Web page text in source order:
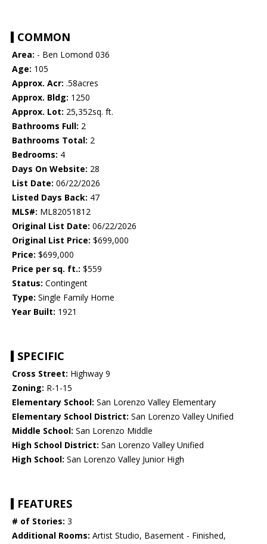
COMMON
Area: - Ben Lomond 036
Age: 105
Approx. Acr: .58acres
Approx. Bldg: 1250
Approx. Lot: 25,352sq. ft.
Bathrooms Full: 2
Bathrooms Total: 2
Bedrooms: 4
Days On Website: 28
List Date: 06/22/2026
Listed Days Back: 47
MLS#: ML82051812
Original List Date: 06/22/2026
Original List Price: $699,000
Price: $699,000
Price per sq. ft.: $559
Status: Contingent
Type: Single Family Home
Year Built: 1921
SPECIFIC
Cross Street: Highway 9
Zoning: R-1-15
Elementary School: San Lorenzo Valley Elementary
Elementary School District: San Lorenzo Valley Unified
Middle School: San Lorenzo Middle
High School District: San Lorenzo Valley Unified
High School: San Lorenzo Valley Junior High
FEATURES
# of Stories: 3
Additional Rooms: Artist Studio, Basement - Finished,